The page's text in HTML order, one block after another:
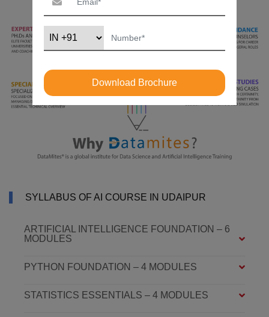
SYLLABUS OF AI COURSE IN UDAIPUR
ARTIFICIAL INTELLIGENCE FOUNDATION – 6
MODULES
PYTHON FOUNDATION – 4 MODULES
STATISTICS ESSENTIALS – 4 MODULES
Download Brochure